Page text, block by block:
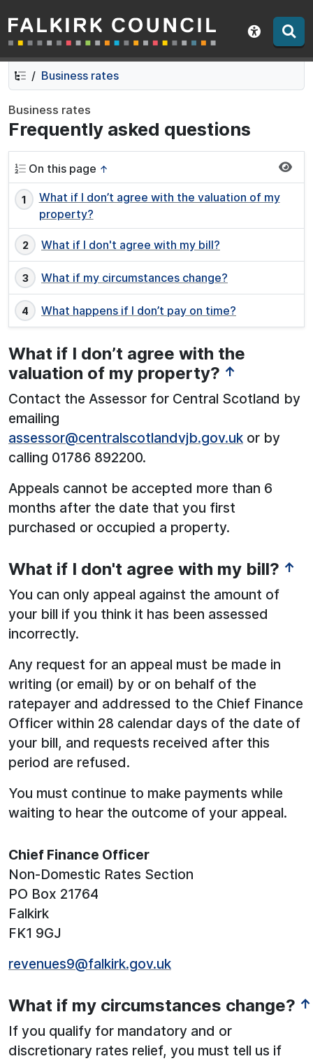
Skip
to
contents
Skip
to
navigation
Falkirk Council
Show
Business rates
Business rates
Frequently asked questions
On this page ↑
What if I don’t agree with the valuation of my
property?
What if I don't agree with my bill?
What if my circumstances change?
What happens if I don’t pay on time?
What if I don’t agree with the
valuation of my property? ↑
Contact the Assessor for Central Scotland by
emailing
assessor@centralscotlandvjb.gov.uk or by
calling 01786 892200.
Appeals cannot be accepted more than 6
months after the date that you first
purchased or occupied a property.
What if I don't agree with my bill? ↑
You can only appeal against the amount of
your bill if you think it has been assessed
incorrectly.
Any request for an appeal must be made in
writing (or email) by or on behalf of the
ratepayer and addressed to the Chief Finance
Officer within 28 calendar days of the date of
your bill, and requests received after this
period are refused.
You must continue to make payments while
waiting to hear the outcome of your appeal.
Chief Finance Officer
Non-Domestic Rates Section
PO Box 21764
Falkirk
FK1 9GJ
revenues9@falkirk.gov.uk
What if my circumstances change? ↑
If you qualify for mandatory and or
discretionary rates relief, you must tell us if